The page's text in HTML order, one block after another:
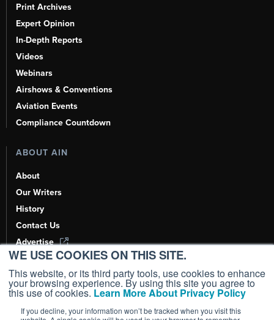
WE USE COOKIES ON THIS SITE.
This website, or its third party tools, use cookies to enhance
your browsing experience. By using this site you agree to
this use of cookies. Learn More About Privacy Policy
If you decline, your information won’t be tracked when you visit this
Print Archives
Expert Opinion
In-Depth Reports
Videos
Webinars
Airshows & Conventions
Aviation Events
Compliance Countdown
ABOUT AIN
About
Our Writers
History
Contact Us
Advertise
AI, Learn About Us Here
Copyright ©2026AIN Media Group, Inc. All Rights Reserved.